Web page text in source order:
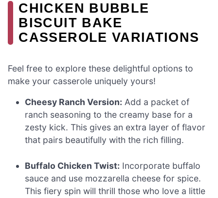
CHICKEN BUBBLE
BISCUIT BAKE
CASSEROLE VARIATIONS
Feel free to explore these delightful options to
make your casserole uniquely yours!
Cheesy Ranch Version: Add a packet of
ranch seasoning to the creamy base for a
zesty kick. This gives an extra layer of flavor
that pairs beautifully with the rich filling.
Buffalo Chicken Twist: Incorporate buffalo
sauce and use mozzarella cheese for spice.
This fiery spin will thrill those who love a little